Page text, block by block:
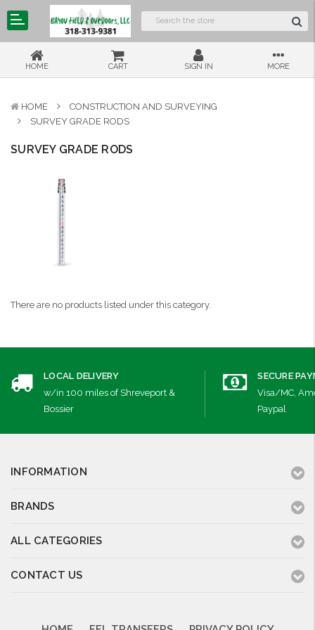
HOME CART SIGN IN MORE
HOME
CONSTRUCTION AND SURVEYING
SURVEY GRADE RODS
SURVEY GRADE RODS
There are no products listed under this category.
LOCAL DELIVERY
w/in 100 miles of Shreveport &
Bossier
SECURE
Visa/MC,
Paypal
INFORMATION
BRANDS
ALL CATEGORIES
CONTACT US